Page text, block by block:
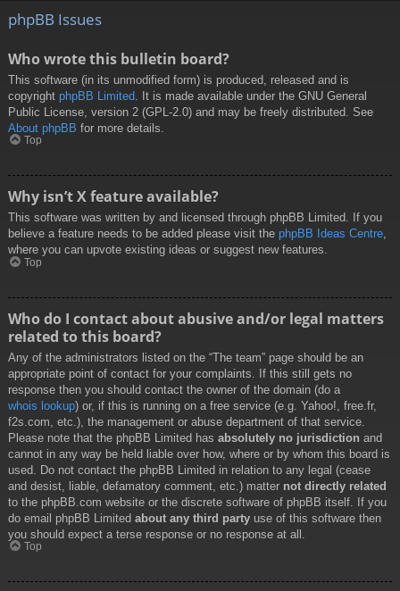
phpBB Issues
Who wrote this bulletin board?
This software (in its unmodified form) is produced, released and is
copyright phpBB Limited . It is made available under the GNU General
Public License, version 2 (GPL-2.0) and may be freely distributed. See
About phpBB for more details.
Top
Why isn’t X feature available?
This software was written by and licensed through phpBB Limited. If you
believe a feature needs to be added please visit the phpBB Ideas Centre,
where you can upvote existing ideas or suggest new features.
Top
Who do I contact about abusive and/or legal matters
related to this board?
Any of the administrators listed on the “The team” page should be an
appropriate point of contact for your complaints. If this still gets no
response then you should contact the owner of the domain (do a
whois lookup) or, if this is running on a free service (e.g. Yahoo!, free.fr,
f2s.com, etc.), the management or abuse department of that service.
Please note that the phpBB Limited has absolutely no jurisdiction and
cannot in any way be held liable over how, where or by whom this board is
used. Do not contact the phpBB Limited in relation to any legal (cease
and desist, liable, defamatory comment, etc.) matter not directly related
to the phpBB.com website or the discrete software of phpBB itself. If you
do email phpBB Limited about any third party use of this software then
you should expect a terse response or no response at all.
Top